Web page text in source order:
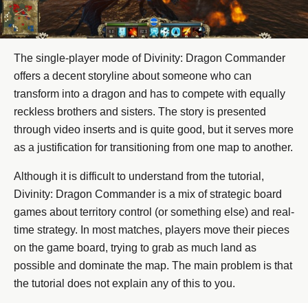
The single-player mode of Divinity: Dragon Commander
offers a decent storyline about someone who can
transform into a dragon and has to compete with equally
reckless brothers and sisters. The story is presented
through video inserts and is quite good, but it serves more
as a justification for transitioning from one map to another.
Although it is difficult to understand from the tutorial,
Divinity: Dragon Commander is a mix of strategic board
games about territory control (or something else) and real-
time strategy. In most matches, players move their pieces
on the game board, trying to grab as much land as
possible and dominate the map. The main problem is that
the tutorial does not explain any of this to you.